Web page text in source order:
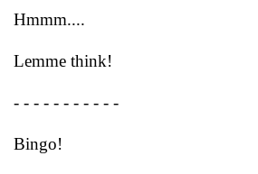
Hmmm....
Lemme think!
- - - - - - - - - - -
Bingo!